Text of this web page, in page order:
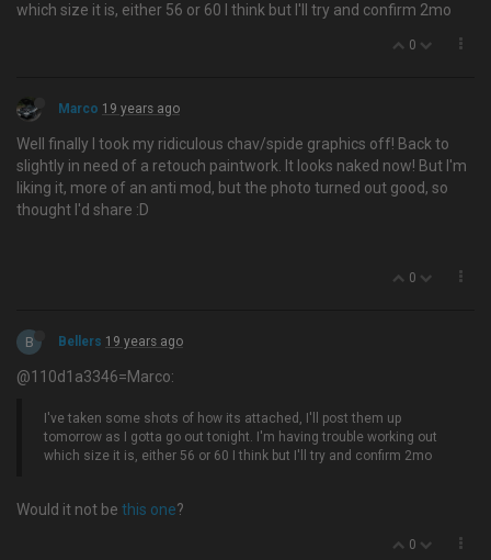
which size it is, either 56 or 60 I think but I'll try and confirm 2mo
0
Marco 19 years ago
Well finally I took my ridiculous chav/spide graphics off! Back to
slightly in need of a retouch paintwork. It looks naked now! But I'm
liking it, more of an anti mod, but the photo turned out good, so
thought I'd share :D
0
B Bellers 19 years ago
@110d1a3346=Marco:
I've taken some shots of how its attached, I'll post them up
tomorrow as I gotta go out tonight. I'm having trouble working out
which size it is, either 56 or 60 I think but I'll try and confirm 2mo
Would it not be this one?
0